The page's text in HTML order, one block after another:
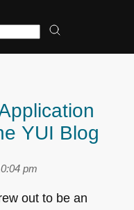
YUI Blog
pm
out to be an